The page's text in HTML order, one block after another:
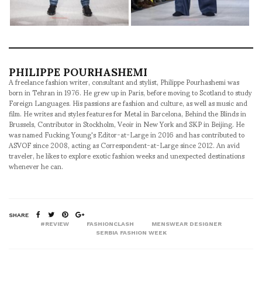
PHILIPPE POURHASHEMI
A freelance fashion writer, consultant and stylist, Philippe Pourhashemi was
born in Tehran in 1976. He grew up in Paris, before moving to Scotland to study
Foreign Languages. His passions are fashion and culture, as well as music and
film. He writes and styles features for Metal in Barcelona, Behind the Blinds in
Brussels, Contributor in Stockholm, Veoir in New York and SKP in Beijing. He
was named Fucking Young's Editor-at-Large in 2016 and has contributed to
ASVOF since 2008, acting as Correspondent-at-Large since 2012. An avid
traveler, he likes to explore exotic fashion weeks and unexpected destinations
whenever he can.
SHARE
#REVIEW
FASHIONCLASH
MENSWEAR DESIGNER
SERBIA FASHION WEEK